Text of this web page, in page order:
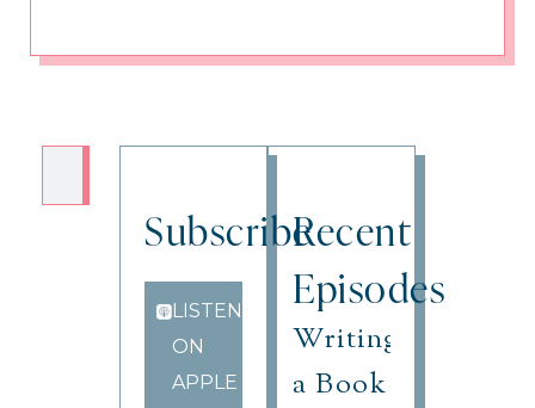
Subscribe
LISTEN
ON
APPLE
Recent
Episodes
Writing
a Book